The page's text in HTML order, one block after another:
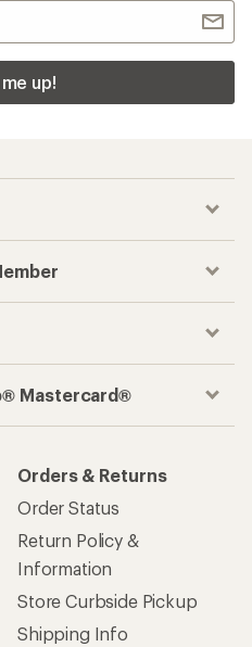
up!
Mastercard®
Orders & Returns
Order Status
Return Policy &
Information
Store Curbside Pickup
Shipping Info